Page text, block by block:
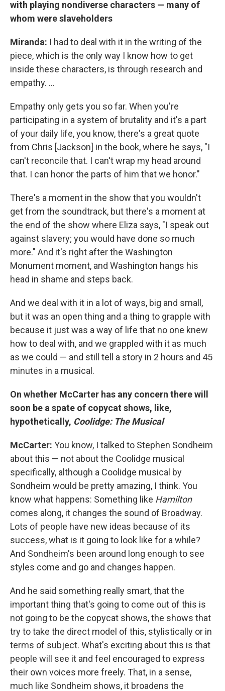
with playing nondiverse characters — many of
whom were slaveholders
Miranda: I had to deal with it in the writing of the
piece, which is the only way I know how to get
inside these characters, is through research and
empathy. ...
Empathy only gets you so far. When you're
participating in a system of brutality and it's a part
of your daily life, you know, there's a great quote
from Chris [Jackson] in the book, where he says, "I
can't reconcile that. I can't wrap my head around
that. I can honor the parts of him that we honor."
There's a moment in the show that you wouldn't
get from the soundtrack, but there's a moment at
the end of the show where Eliza says, "I speak out
against slavery; you would have done so much
more." And it's right after the Washington
Monument moment, and Washington hangs his
head in shame and steps back.
And we deal with it in a lot of ways, big and small,
but it was an open thing and a thing to grapple with
because it just was a way of life that no one knew
how to deal with, and we grappled with it as much
as we could — and still tell a story in 2 hours and 45
minutes in a musical.
On whether McCarter has any concern there will
soon be a spate of copycat shows, like,
hypothetically, Coolidge: The Musical
McCarter: You know, I talked to Stephen Sondheim
about this — not about the Coolidge musical
specifically, although a Coolidge musical by
Sondheim would be pretty amazing, I think. You
know what happens: Something like Hamilton
comes along, it changes the sound of Broadway.
Lots of people have new ideas because of its
success, what is it going to look like for a while?
And Sondheim's been around long enough to see
styles come and go and changes happen.
And he said something really smart, that the
important thing that's going to come out of this is
not going to be the copycat shows, the shows that
try to take the direct model of this, stylistically or in
terms of subject. What's exciting about this is that
people will see it and feel encouraged to express
their own voices more freely. That, in a sense,
much like Sondheim shows, it broadens the